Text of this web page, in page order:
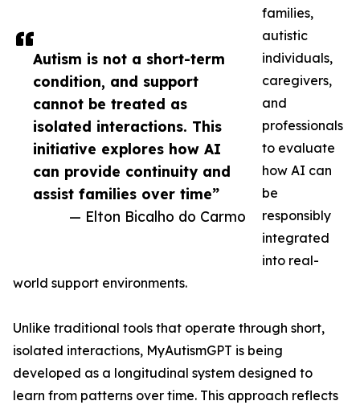
Autism is not a short-term
condition, and support
cannot be treated as
isolated interactions. This
initiative explores how AI
can provide continuity and
assist families over time”
— Elton Bicalho do Carmo
families,
autistic
individuals,
caregivers,
and
professionals
to evaluate
how AI can
be
responsibly
integrated
into real-
world support environments.
Unlike traditional tools that operate through short,
isolated interactions, MyAutismGPT is being
developed as a longitudinal system designed to
learn from patterns over time. This approach reflects